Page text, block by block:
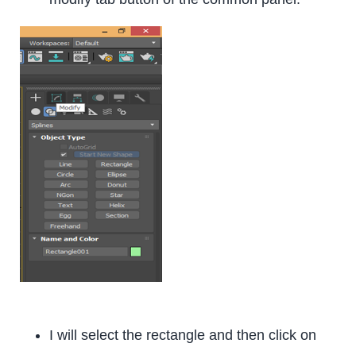
I will select the rectangle and then click on